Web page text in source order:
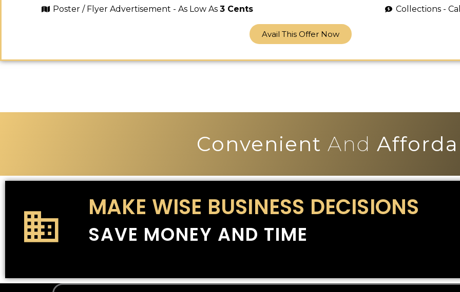
Poster / Flyer Advertisement - As Low As 3 Cents
Collections -
Avail This Offer Now
Convenient And
MAKE WISE BUSINESS DECISIONS
SAVE MONEY AND TIME